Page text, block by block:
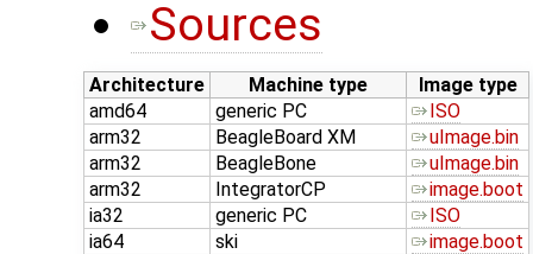
Sources
Architecture Machine type
Image type
amd64
generic PC
ISO
arm32
BeagleBoard XM
uImage.bin
arm32
BeagleBone
uImage.bin
arm32
IntegratorCP
image.boot
ia32
generic PC
ISO
ia64
ski
image.boot